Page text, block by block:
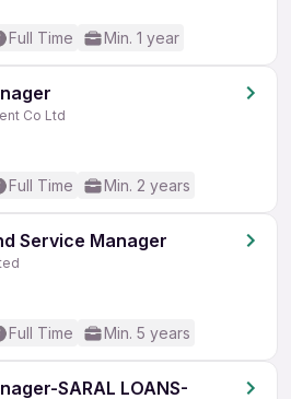
Full Time Min. 1 year
Co Ltd
Full Time Min. 2 years
Service Manager
Full Time Min. 5 years
SARAL LOANS-